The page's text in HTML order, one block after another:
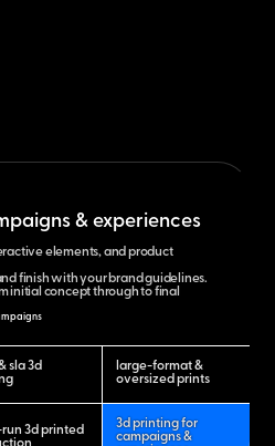
sla 3d
large-format &
oversized prints
3d printed
3d printing for
campaigns &
& experiences
elements, and product
finish with your brand guidelines.
initial concept through to final